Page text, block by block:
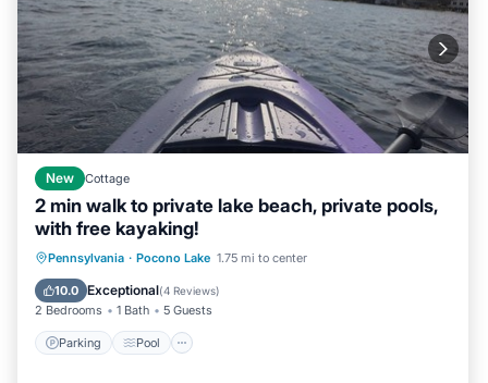
New Cottage
2 min walk to private lake beach, private pools,
with free kayaking!
Pennsylvania · Pocono Lake 1.75 mi to center
10.0 Exceptional(4 Reviews)
2 Bedrooms 1 Bath 5 Guests
Parking Pool
Parking Pool
Balcony/Terrace
Kitchen